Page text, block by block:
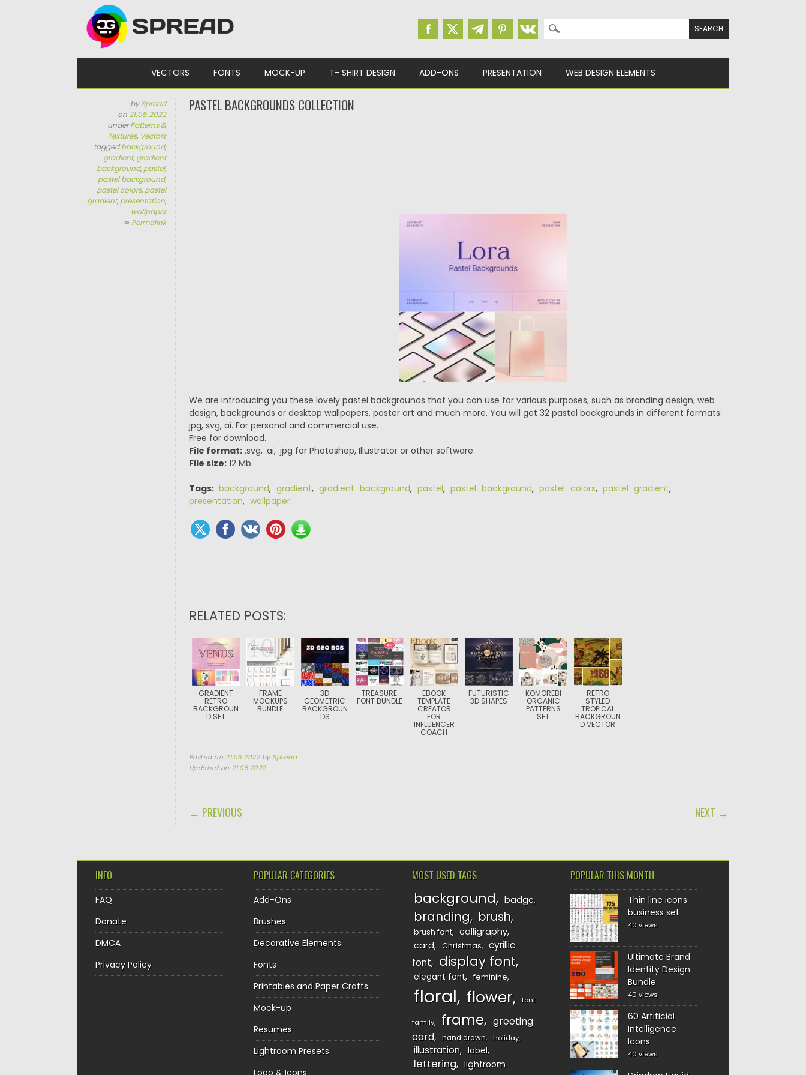
Search for:
VECTORS FONTS MOCK-UP T- SHIRT DESIGN ADD-ONS PRESENTATION WEB DESIGN ELEMENTS
bySpread
on21.05.2022
underPatterns &
Textures, Vectors
taggedbackground,
gradient, gradient
background, pastel,
pastel background,
pastel colors, pastel
gradient, presentation,
wallpaper
∞ Permalink
PASTEL BACKGROUNDS COLLECTION
We are introducing you these lovely pastel backgrounds that you can use for various purposes, such as branding design, web
design, backgrounds or desktop wallpapers, poster art and much more. You will get 32 pastel backgrounds in different formats:
jpg, svg, ai. For personal and commercial use.
Free for download.
File format:.svg, .ai, .jpg for Photoshop, Illustrator or other software.
File size:12 Mb
Tags: background, gradient, gradient background, pastel, pastel background, pastel colors, pastel gradient,
presentation, wallpaper.
RELATED POSTS:
GRADIENT
RETRO
BACKGROUN
D SET
FRAME
MOCKUPS
BUNDLE
3D
GEOMETRIC
BACKGROUN
DS
TREASURE
FONT BUNDLE
EBOOK
TEMPLATE
CREATOR
FOR
INFLUENCER
COACH
FUTURISTIC
3D SHAPES
KOMOREBI
ORGANIC
PATTERNS
SET
RETRO
STYLED
TROPICAL
BACKGROUN
D VECTOR
Posted on 21.05.2022 by Spread
Updated on 21.05.2022
POST NAVIGATION
← PREVIOUS NEXT →
INFO
FAQ
Donate
DMCA
Privacy Policy
POPULAR CATEGORIES
Add-Ons
Brushes
Decorative Elements
Fonts
Printables and Paper Crafts
Mock-up
Resumes
Lightroom Presets
MOST USED TAGS
background badge
branding brush
brush font
calligraphy
card
Christmas
cyrillic
font
display font
elegant font feminine
floral flower font
family frame
greeting
card
hand drawn holiday
illustration label
lettering lightroom
POPULAR THIS MONTH
Thin line icons
business set
40 views
Ultimate Brand
Identity Design
Bundle
40 views
60 Artificial
Intelligence
Icons
40 views